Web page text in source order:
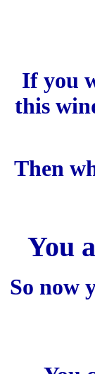
If you
this
Then
You
So now